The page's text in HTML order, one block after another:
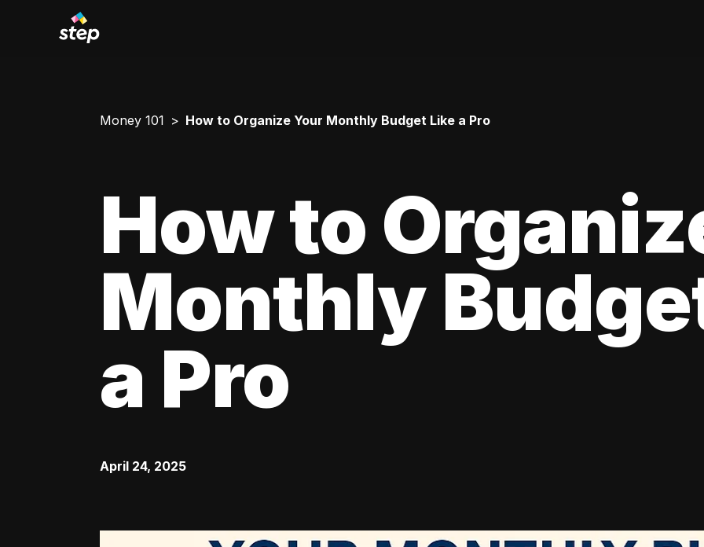
Money 101 How to Organize Your Monthly Budget Like a Pro
How to
Monthly
a Pro
April 24, 2025